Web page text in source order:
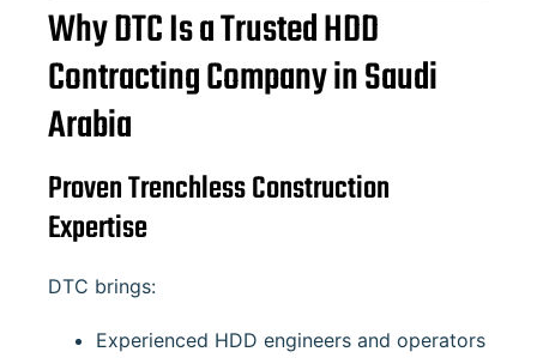
Why DTC Is a Trusted HDD
Contracting Company in Saudi
Arabia
Proven Trenchless Construction
Expertise
DTC brings:
Experienced HDD engineers and operators